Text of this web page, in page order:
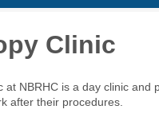
Clinic
at NBRHC is a day clinic and
after their procedures.